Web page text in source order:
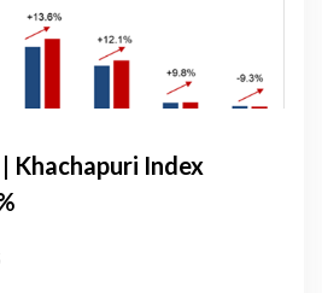
Khachapuri Index